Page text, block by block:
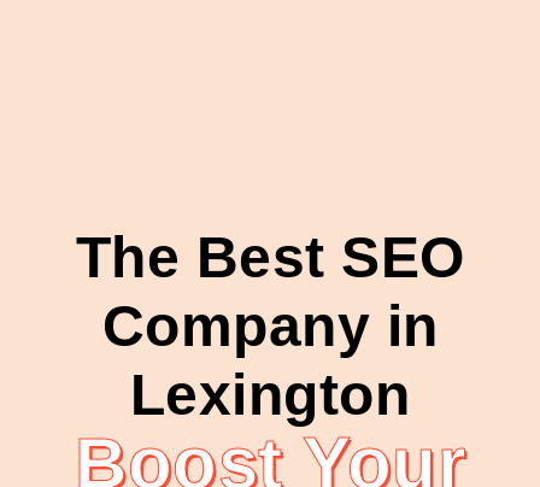
The Best SEO
Company in
Lexington
Boost Your